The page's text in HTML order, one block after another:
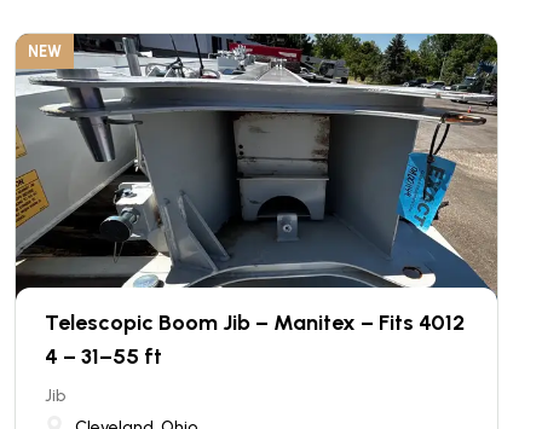
NEW
Telescopic Boom Jib – Manitex – Fits 4012
4 – 31–55 ft
Jib